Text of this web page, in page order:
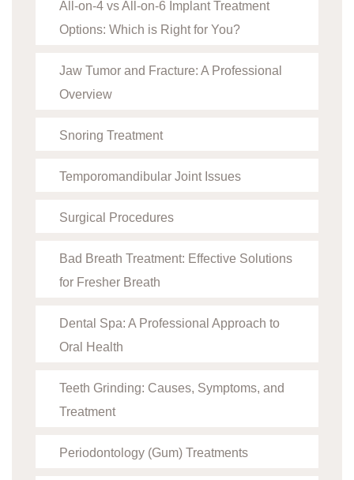
All-on-4 vs All-on-6 Implant Treatment
Options: Which is Right for You?
Jaw Tumor and Fracture: A Professional
Overview
Snoring Treatment
Temporomandibular Joint Issues
Surgical Procedures
Bad Breath Treatment: Effective Solutions
for Fresher Breath
Dental Spa: A Professional Approach to
Oral Health
Teeth Grinding: Causes, Symptoms, and
Treatment
Periodontology (Gum) Treatments